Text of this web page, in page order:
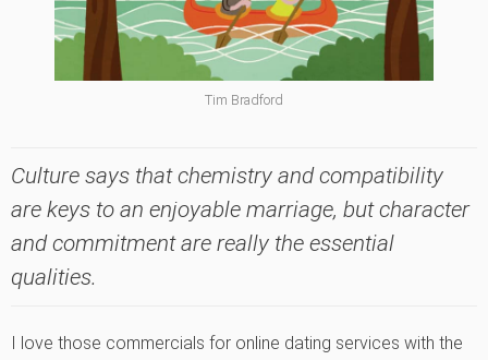
Tim Bradford
Culture says that chemistry and compatibility
are keys to an enjoyable marriage, but character
and commitment are really the essential
qualities.
I love those commercials for online dating services with the